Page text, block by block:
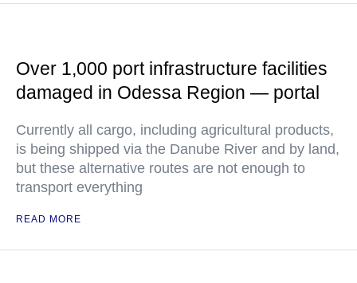
Over 1,000 port infrastructure facilities
damaged in Odessa Region — portal
Currently all cargo, including agricultural products,
is being shipped via the Danube River and by land,
but these alternative routes are not enough to
transport everything
READ MORE